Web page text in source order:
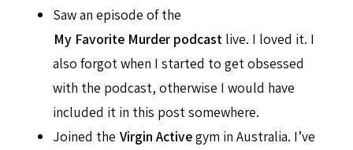
Saw an episode of the
My Favorite Murder podcast live. I loved it. I
also forgot when I started to get obsessed
with the podcast, otherwise I would have
included it in this post somewhere.
Joined the Virgin Activegym in Australia. I’ve